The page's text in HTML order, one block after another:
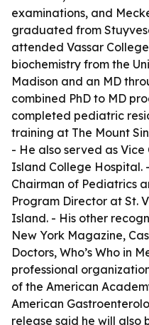
examinations, and
graduated from
attended Vassar
biochemistry from the
Madison and an MD
combined PhD to MD
completed pediatric
training at The Mount
- He also served as
Island College Hospital.
Chairman of Pediatrics
Program Director at St.
Island. - His other
New York Magazine,
Doctors, Who’s Who in
professional
of the American
American
release said he will also